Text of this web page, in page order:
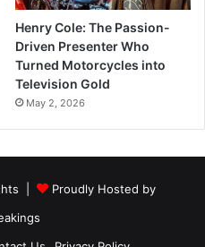
Henry Cole: The Passion-
Driven Presenter Who
Turned Motorcycles into
Television Gold
May 2, 2026
|
Proudly Hosted by